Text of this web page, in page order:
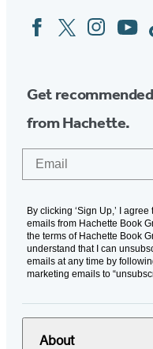
Social
Media
FacebookTwitterInstagram
YouTube
Get
from Hachette.
By clicking ‘Sign Up,’ I
emails from Hachette Book
the terms of Hachette Book
understand that I can
emails at any time by
marketing emails to
About